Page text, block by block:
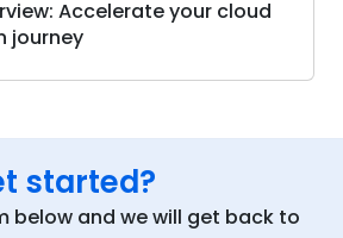
Accelerate your cloud
journey
started?
below and we will get back to